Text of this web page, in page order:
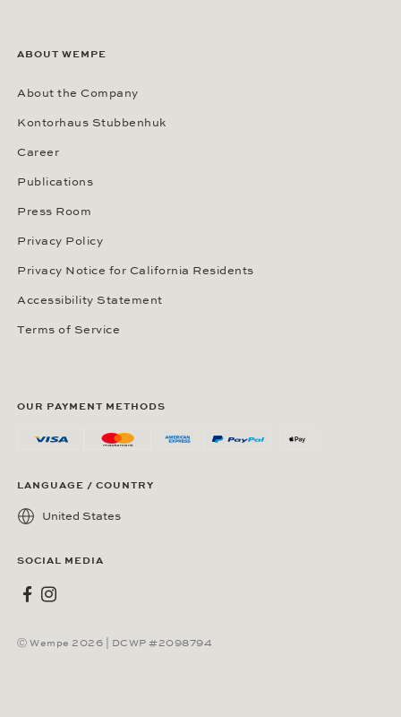
ABOUT WEMPE
About the Company
Kontorhaus Stubbenhuk
Career
Publications
Press Room
Privacy Policy
Privacy Notice for California Residents
Accessibility Statement
Terms of Service
OUR PAYMENT METHODS
LANGUAGE / COUNTRY
United States
SOCIAL MEDIA
Wempe on Facebook
Wempe on Instagram
Ⓒ Wempe 2026 | DCWP #2098794